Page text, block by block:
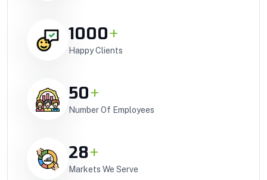
1000+
Happy Clients
50+
Number Of Employees
28+
Markets We Serve